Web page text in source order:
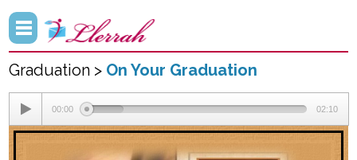
Graduation > On Your Graduation
00:00 02:10